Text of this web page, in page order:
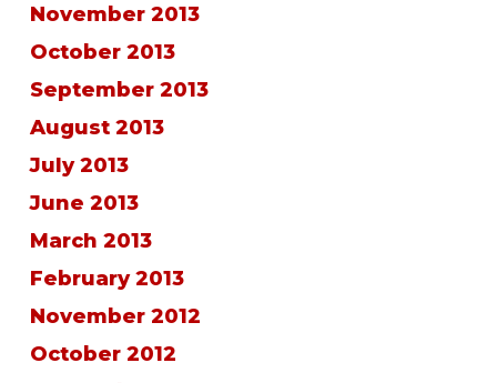
November 2013
October 2013
September 2013
August 2013
July 2013
June 2013
March 2013
February 2013
November 2012
October 2012